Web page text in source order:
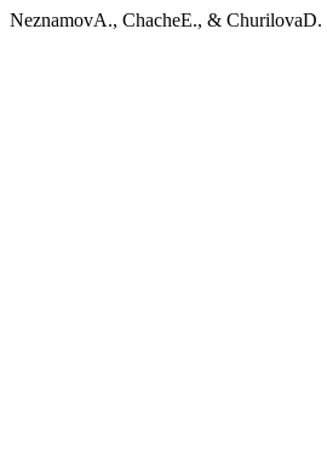
NeznamovA., ChacheE., & ChurilovaD.